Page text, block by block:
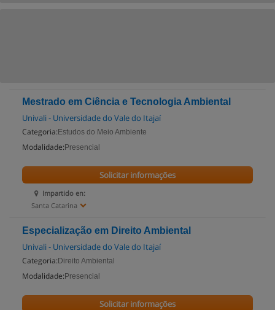
Mestrado em Ciência e Tecnologia Ambiental
Univali - Universidade do Vale do Itajaí
Categoria: Estudos do Meio Ambiente
Modalidade: Presencial
Impartido en:
Santa Catarina
Solicitar informações
Especialização em Direito Ambiental
Univali - Universidade do Vale do Itajaí
Categoria: Direito Ambiental
Modalidade: Presencial
Solicitar informações